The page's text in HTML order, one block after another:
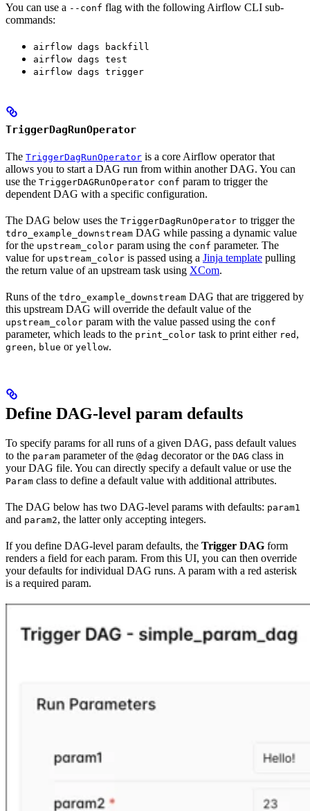
You can use a --conf flag with the following Airflow CLI sub-
commands:
airflow dags backfill
airflow dags test
airflow dags trigger
TriggerDagRunOperator
The TriggerDagRunOperator is a core Airflow operator that
allows you to start a DAG run from within another DAG. You can
use the TriggerDAGRunOperator conf param to trigger the
dependent DAG with a specific configuration.
The DAG below uses the TriggerDagRunOperator to trigger the
tdro_example_downstream DAG while passing a dynamic value
for the upstream_color param using the conf parameter. The
value for upstream_color is passed using a Jinja template pulling
the return value of an upstream task using XCom.
Runs of the tdro_example_downstream DAG that are triggered by
this upstream DAG will override the default value of the
upstream_color param with the value passed using the conf
parameter, which leads to the print_color task to print either red ,
green, blue or yellow.
Define DAG-level param defaults
To specify params for all runs of a given DAG, pass default values
to the param parameter of the @dag decorator or the DAG class in
your DAG file. You can directly specify a default value or use the
Param class to define a default value with additional attributes.
The DAG below has two DAG-level params with defaults: param1
and param2, the latter only accepting integers.
If you define DAG-level param defaults, the Trigger DAG form
renders a field for each param. From this UI, you can then override
your defaults for individual DAG runs. A param with a red asterisk
is a required param.